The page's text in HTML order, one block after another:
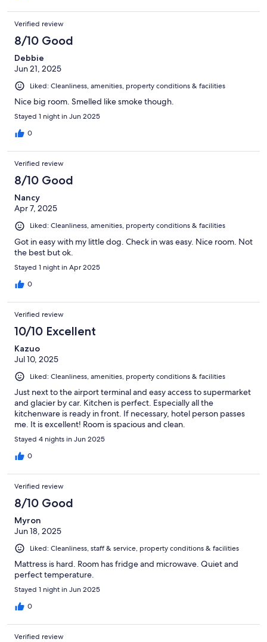
Verified review
8/10 Good
Debbie
Jun 21, 2025
Liked: Cleanliness, amenities, property conditions & facilities
Nice big room. Smelled like smoke though.
Stayed 1 night in Jun 2025
0
Verified review
8/10 Good
Nancy
Apr 7, 2025
Liked: Cleanliness, amenities, property conditions & facilities
Got in easy with my little dog. Check in was easy. Nice room. Not
the best but ok.
Stayed 1 night in Apr 2025
0
Verified review
10/10 Excellent
Kazuo
Jul 10, 2025
Liked: Cleanliness, amenities, property conditions & facilities
Just next to the airport terminal and easy access to supermarket
and glacier by car. Kitchen is perfect. Especially all the
kitchenware is ready in front. If necessary, hotel person passes
me. It is excellent! Room is spacious and clean.
Stayed 4 nights in Jun 2025
0
Verified review
8/10 Good
Myron
Jun 18, 2025
Liked: Cleanliness, staff & service, property conditions & facilities
Mattress is hard. Room has fridge and microwave. Quiet and
perfect temperature.
Stayed 1 night in Jun 2025
0
Verified review